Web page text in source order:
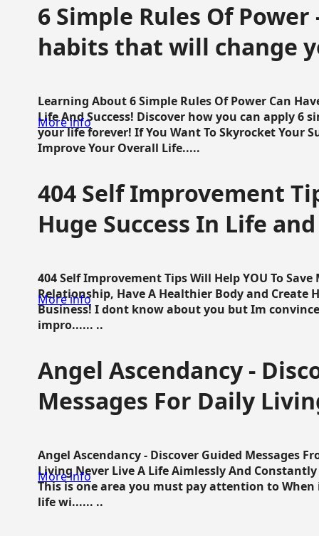
6 Simple Rules Of Power
habits that will change
Learning About 6 Simple Rules Of Power Can
Life And Success! Discover how you can apply 6
your life forever! If You Want To Skyrocket Your
Improve Your Overall Life.....
More info
404 Self Improvement
Huge Success In Life
404 Self Improvement Tips Will Help YOU To
Relationship, Have A Healthier Body and Create
Business! I dont know about you but Im
impro...... ..
More info
Angel Ascendancy -
Messages For Daily
Angel Ascendancy - Discover Guided Messages
Living Never Live A Life Aimlessly And
This is one area you must pay attention to
life wi...... ..
More info